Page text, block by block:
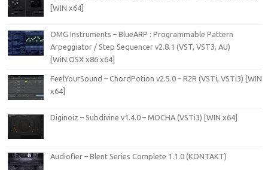
[WIN x64]
OMG Instruments – BlueARP : Programmable Pattern
Arpeggiator / Step Sequencer v2.8.1 (VST, VST3, AU)
[WiN.OSX x86 x64]
FeelYourSound – ChordPotion v2.5.0 – R2R (VSTi, VSTi3) [WIN
x64]
Diginoiz – Subdivine v1.4.0 – MOCHA (VSTi3) [WIN x64]
Audiofier – Blent Series Complete 1.1.0 (KONTAKT)